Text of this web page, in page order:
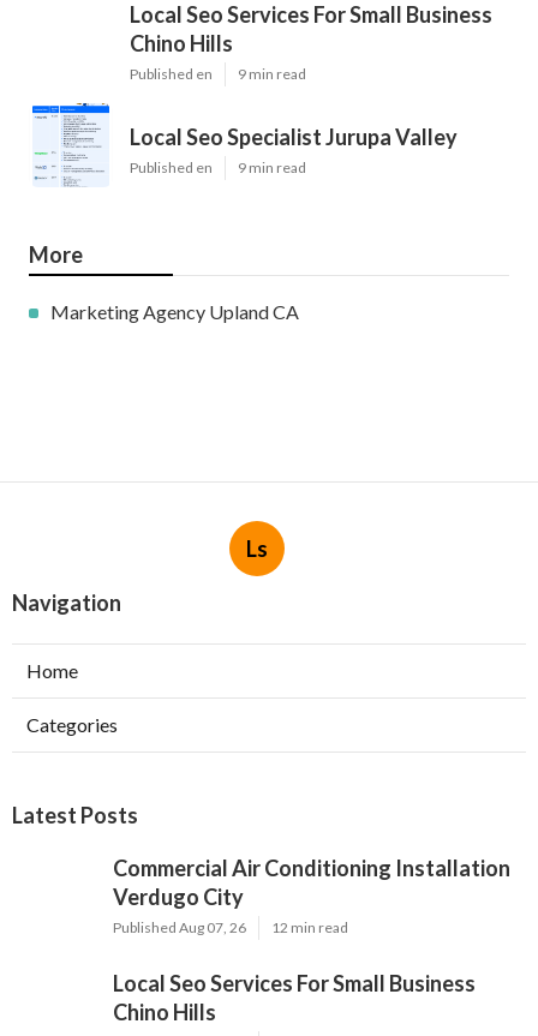
Local Seo Services For Small Business
Chino Hills
Published en 9 min read
Local Seo Specialist Jurupa Valley
Published en 9 min read
More
Marketing Agency Upland CA
Ls
Navigation
Home
Categories
Latest Posts
Commercial Air Conditioning Installation
Verdugo City
Published Aug 07, 26 12 min read
Local Seo Services For Small Business
Chino Hills